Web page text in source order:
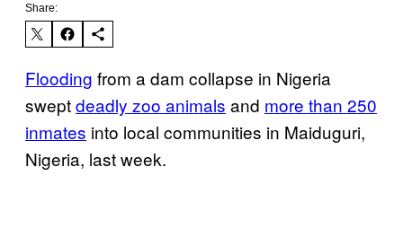
Share:
Flooding from a dam collapse in Nigeria
sweptdeadly zoo animals and more than 250
inmates into local communities in Maiduguri,
Nigeria, last week.